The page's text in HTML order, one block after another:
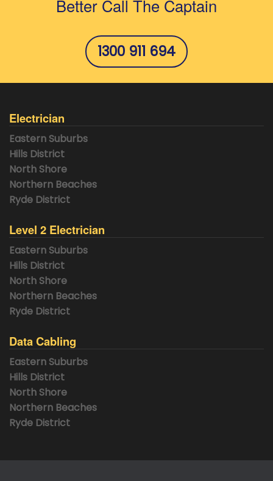
Better Call The Captain
1300 911 694
Electrician
Eastern Suburbs
Hills District
North Shore
Northern Beaches
Ryde District
Level 2 Electrician
Eastern Suburbs
Hills District
North Shore
Northern Beaches
Ryde District
Data Cabling
Eastern Suburbs
Hills District
North Shore
Northern Beaches
Ryde District